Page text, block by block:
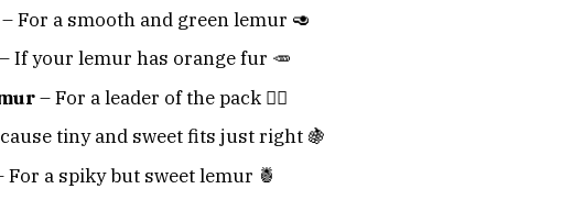
– For a smooth and green lemur 🥑
– If your lemur has orange fur 🥕
– For a leader of the pack 🏴‍☠️
tiny and sweet fits just right 🍇
For a spiky but sweet lemur 🍍